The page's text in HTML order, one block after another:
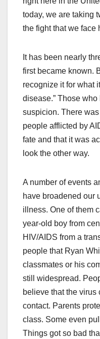
today, we are taking
the fight that we face
It has been nearly
first became known.
recognize it for what
disease.” Those
suspicion. There
people afflicted by
fate and that it was
look the other way.
A number of events
have broadened our
illness. One of them
year-old boy from
HIV/AIDS from a
people that Ryan
classmates or his
still widespread.
believe that the virus
contact. Parents
class. Some even
Things got so bad